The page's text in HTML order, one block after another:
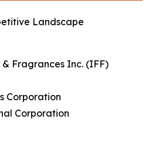
Landscape
Fragrances Inc. (IFF)
Corporation
Corporation